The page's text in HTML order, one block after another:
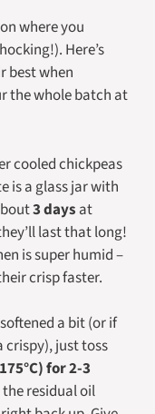
where you
Here’s
best when
the whole batch at
cooled chickpeas
is a glass jar with
3 days at
last that long!
is super humid –
crisp faster.
a bit (or if
crispy), just toss
for 2-3
the residual oil